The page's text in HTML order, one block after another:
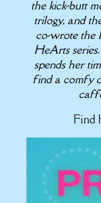
the kick-butt
trilogy, and
co-wrote the
HeArts
spends her
find a comfy
Find